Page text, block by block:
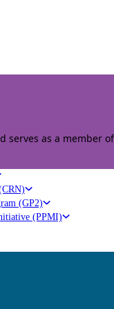
serves as a member
(GP2)
(PPMI)